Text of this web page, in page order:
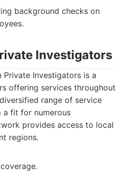
background checks on
Investigators
Private Investigators is a
offering services throughout
range of service
a fit for numerous
provides access to local
regions.